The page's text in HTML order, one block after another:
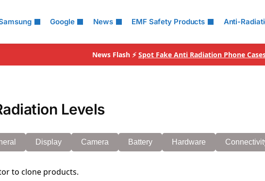
Google News EMF Safety Products Anti-
News Flash ⚡ Spot Fake Anti Radiation Phone
Levels
Display Camera Battery Hardware
to clone products.